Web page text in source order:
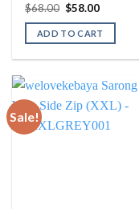
$68.00 Original
was:
$68.00.
$58.00Current
is:
$58.00.
ADD TO CART
Sale!